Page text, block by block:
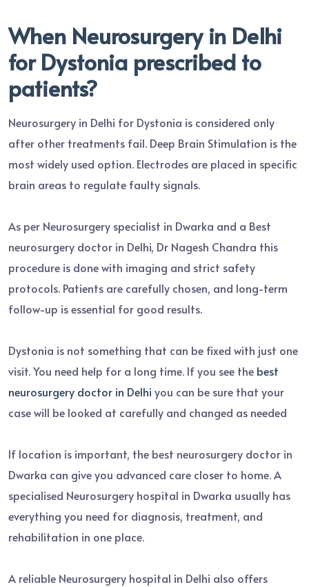
When Neurosurgery in Delhi
for Dystonia prescribed to
patients?
Neurosurgery in Delhi for Dystonia is considered only
after other treatments fail. Deep Brain Stimulation is the
most widely used option. Electrodes are placed in specific
brain areas to regulate faulty signals.
As per Neurosurgery specialist in Dwarka and a Best
neurosurgery doctor in Delhi, Dr Nagesh Chandra this
procedure is done with imaging and strict safety
protocols. Patients are carefully chosen, and long-term
follow-up is essential for good results.
Dystonia is not something that can be fixed with just one
visit. You need help for a long time. If you see the best
neurosurgery doctor in Delhi you can be sure that your
case will be looked at carefully and changed as needed
If location is important, the best neurosurgery doctor in
Dwarka can give you advanced care closer to home. A
specialised Neurosurgery hospital in Dwarka usually has
everything you need for diagnosis, treatment, and
rehabilitation in one place.
A reliable Neurosurgery hospital in Delhi also offers